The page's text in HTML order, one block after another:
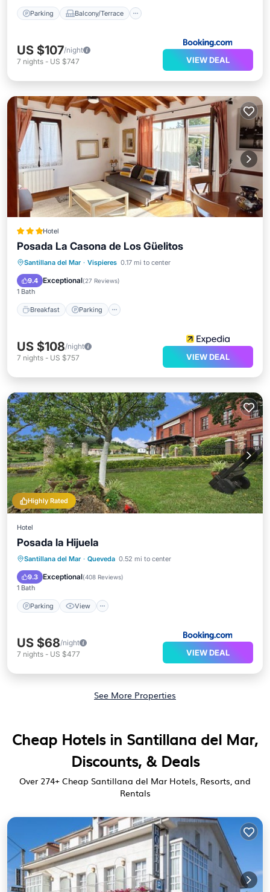
Parking Balcony/Terrace
US $107/night
7 nights - US $747 VIEW DEAL
Hotel
Posada La Casona de Los Güelitos
Santillana del Mar · Vispieres 0.17 mi to center
9.4 Exceptional(27 Reviews)
1 Bath
Breakfast Parking
Breakfast Parking
Balcony/Terrace
Kitchen
US $108/night
7 nights - US $757 VIEW DEAL
Highly Rated
Hotel
Posada la Hijuela
Santillana del Mar · Queveda 0.52 mi to center
9.3 Exceptional(408 Reviews)
1 Bath
Parking View
Parking View
Internet
Child Friendly
US $68/night
7 nights - US $477 VIEW DEAL
See More Properties
Cheap Hotels in Santillana del Mar,
Discounts, & Deals
Over 274+ Cheap Santillana del Mar Hotels, Resorts, and
Rentals